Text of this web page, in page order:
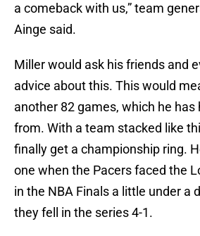
a comeback with us,” team
Ainge said.
Miller would ask his friends and
advice about this. This would
another 82 games, which he has
from. With a team stacked like
finally get a championship ring.
one when the Pacers faced the
in the NBA Finals a little under a
they fell in the series 4-1.